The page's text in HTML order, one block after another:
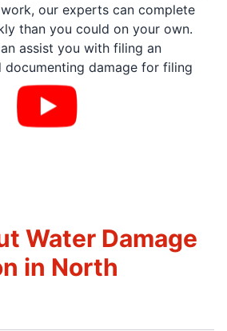
our experts can complete
than you could on your own.
assist you with filing an
documenting damage for filing
Water Damage
in North